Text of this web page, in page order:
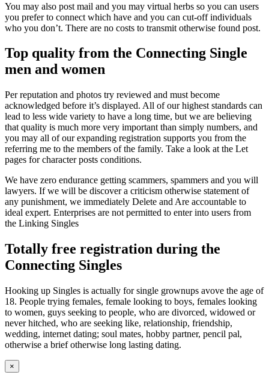
You may also post mail and you may virtual herbs so you can users
you prefer to connect which have and you can cut-off individuals
who you don’t. There are no costs to transmit otherwise found post.
Top quality from the Connecting Single
men and women
Per reputation and photos try reviewed and must become
acknowledged before it’s displayed. All of our highest standards can
lead to less wide variety to have a long time, but we are believing
that quality is much more very important than simply numbers, and
you may all of our expanding registration supports you from the
referring me to the members of the family. Take a look at the Let
pages for character posts conditions.
We have zero endurance getting scammers, spammers and you will
lawyers. If we will be discover a criticism otherwise statement of
any punishment, we immediately Delete and Are accountable to
ideal expert. Enterprises are not permitted to enter into users from
the Linking Singles
Totally free registration during the
Connecting Singles
Hooking up Singles is actually for single grownups avove the age of
18. People trying females, female looking to boys, females looking
to women, guys seeking to people, who are divorced, widowed or
never hitched, who are seeking like, relationship, friendship,
wedding, internet dating; soul mates, hobby partner, pencil pal,
otherwise a brief otherwise long lasting dating.
Close
product
×